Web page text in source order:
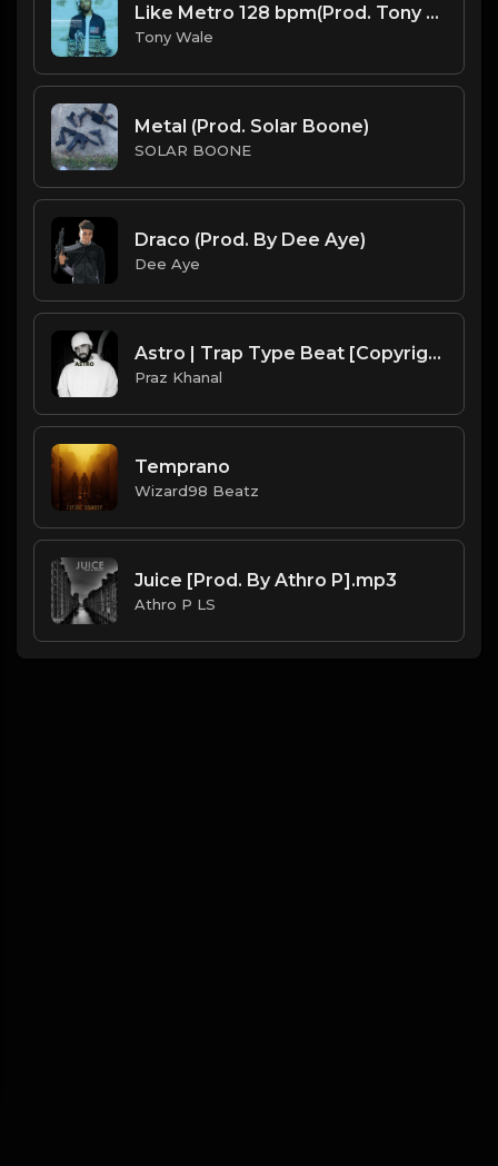
Like Metro 128 bpm(Prod. Tony Wale).mp3
Tony Wale
Metal (Prod. Solar Boone)
SOLAR BOONE
Draco (Prod. By Dee Aye)
Dee Aye
Astro | Trap Type Beat [Copyright Free Music]
Praz Khanal
Temprano
Wizard98 Beatz
Juice [Prod. By Athro P].mp3
Athro P LS